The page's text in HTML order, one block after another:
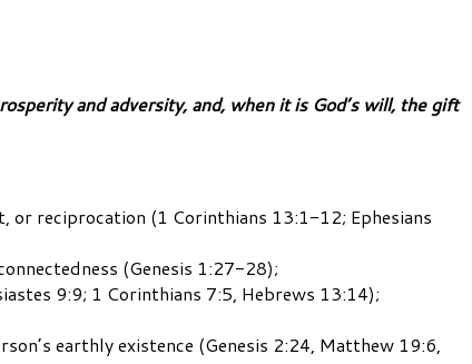
and adversity, and, when it is God’s will, the gift
or reciprocation (1 Corinthians 13:1-12; Ephesians
(Genesis 1:27-28);
9:9; 1 Corinthians 7:5, Hebrews 13:14);
earthly existence (Genesis 2:24, Matthew 19:6,